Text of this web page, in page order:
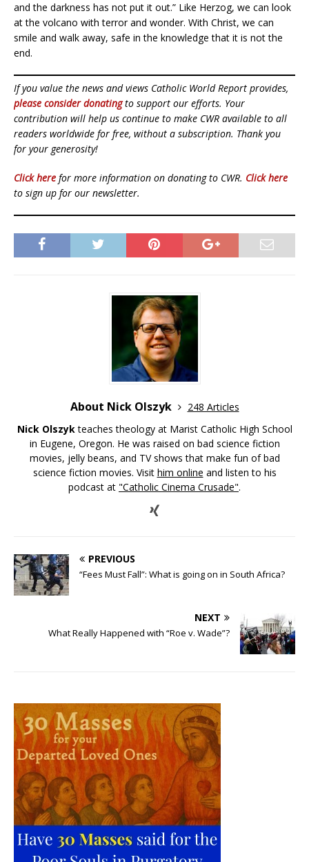
and the darkness has not put it out.” Like Herzog, we can look
at the volcano with terror and wonder. With Christ, we can
smile and walk away, safe in the knowledge that it is not the
end.
If you value the news and views Catholic World Report provides,
please consider donatingto support our efforts. Your
contribution will help us continue to make CWR available to all
readers worldwide for free, without a subscription. Thank you
for your generosity!
Click here for more information on donating to CWR. Click here
to sign up for our newsletter.
About Nick Olszyk
248 Articles
Nick Olszykteaches theology at Marist Catholic High School
in Eugene, Oregon. He was raised on bad science fiction
movies, jelly beans, and TV shows that make fun of bad
science fiction movies. Visit him online and listen to his
podcast at "Catholic Cinema Crusade".
PREVIOUS
“Fees Must Fall”: What is going on in South Africa?
NEXT
What Really Happened with “Roe v. Wade”?